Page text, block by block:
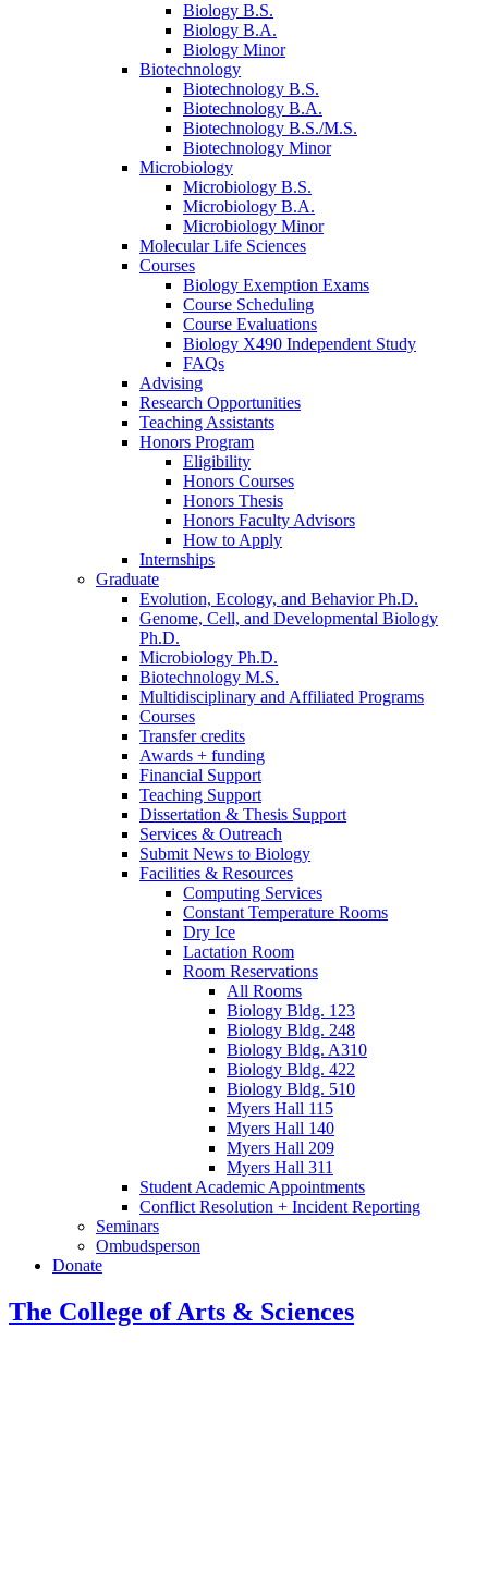
Biology B.S.
Biology B.A.
Biology Minor
Biotechnology
Biotechnology B.S.
Biotechnology B.A.
Biotechnology B.S./M.S.
Biotechnology Minor
Microbiology
Microbiology B.S.
Microbiology B.A.
Microbiology Minor
Molecular Life Sciences
Courses
Biology Exemption Exams
Course Scheduling
Course Evaluations
Biology X490 Independent Study
FAQs
Advising
Research Opportunities
Teaching Assistants
Honors Program
Eligibility
Honors Courses
Honors Thesis
Honors Faculty Advisors
How to Apply
Internships
Graduate
Evolution, Ecology, and Behavior Ph.D.
Genome, Cell, and Developmental Biology
Ph.D.
Microbiology Ph.D.
Biotechnology M.S.
Multidisciplinary and Affiliated Programs
Courses
Transfer credits
Awards + funding
Financial Support
Teaching Support
Dissertation & Thesis Support
Services & Outreach
Submit News to Biology
Facilities & Resources
Computing Services
Constant Temperature Rooms
Dry Ice
Lactation Room
Room Reservations
All Rooms
Biology Bldg. 123
Biology Bldg. 248
Biology Bldg. A310
Biology Bldg. 422
Biology Bldg. 510
Myers Hall 115
Myers Hall 140
Myers Hall 209
Myers Hall 311
Student Academic Appointments
Conflict Resolution + Incident Reporting
Seminars
Ombudsperson
Donate
The College of Arts & Sciences